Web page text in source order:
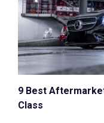
9 Best
Class